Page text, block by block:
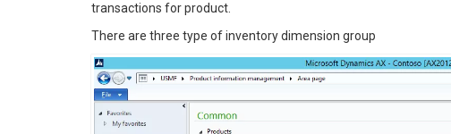
transactions for product.
There are three type of inventory dimension group